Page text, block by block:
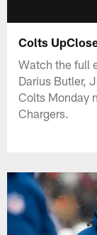
Colts
Watch the full
Darius Butler,
Colts Monday
Chargers.